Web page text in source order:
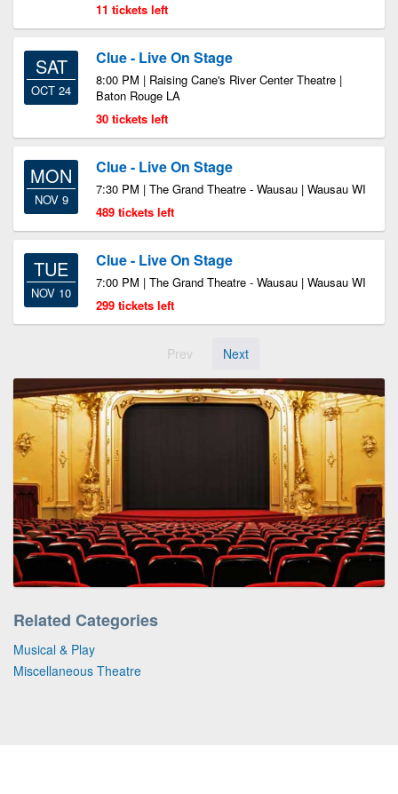
11 tickets left
SAT
OCT 24
Clue - Live On Stage
8:00 PM | Raising Cane's River Center Theatre |
Baton Rouge LA
30 tickets left
MON
NOV 9
Clue - Live On Stage
7:30 PM | The Grand Theatre - Wausau | Wausau WI
489 tickets left
TUE
NOV 10
Clue - Live On Stage
7:00 PM | The Grand Theatre - Wausau | Wausau WI
299 tickets left
Prev Next
Related Categories
Musical & Play
Miscellaneous Theatre